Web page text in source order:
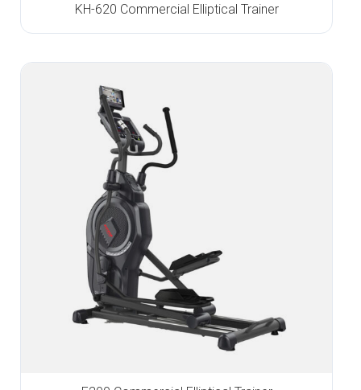
KH-620 Commercial Elliptical Trainer